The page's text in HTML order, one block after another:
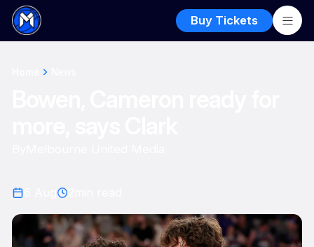
Buy Tickets